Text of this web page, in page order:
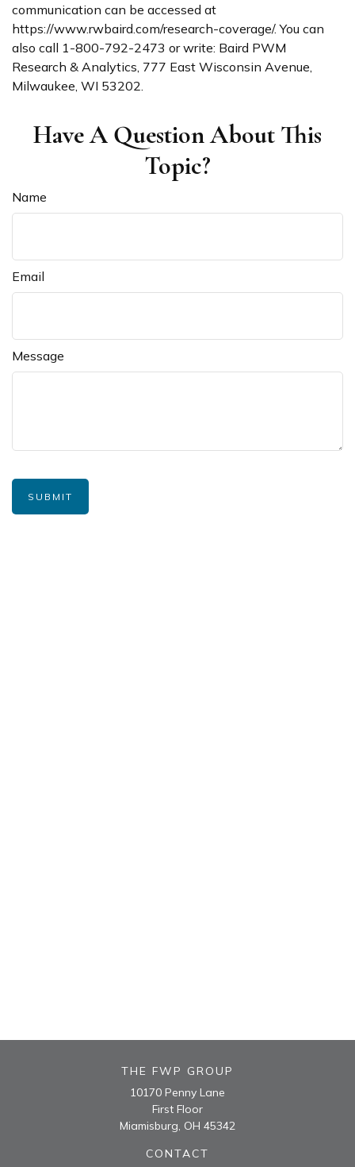
communication can be accessed at
https://www.rwbaird.com/research-coverage/. You can
also call 1-800-792-2473 or write: Baird PWM
Research & Analytics, 777 East Wisconsin Avenue,
Milwaukee, WI 53202.
Have A Question About This
Topic?
Name
Email
Message
THE FWP GROUP
10170 Penny Lane
First Floor
Miamisburg, OH 45342
CONTACT